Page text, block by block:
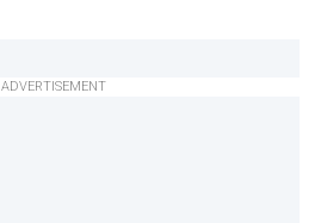
ADVERTISEMENT